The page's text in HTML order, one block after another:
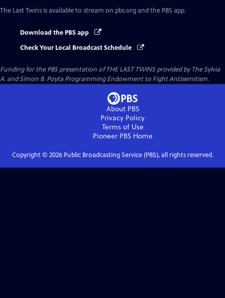
The Last Twins is available to stream on pbs.org and the PBS app.
Download the PBS app
Check Your Local Broadcast Schedule
Funding for the PBS presentation of THE LAST TWINS provided by The Sylvia
A. and Simon B. Poyta Programming Endowment to Fight Antisemitism.
About PBS
Privacy Policy
Terms of Use
Pioneer PBSHome
Copyright © 2026Public Broadcasting Service (PBS), all rights reserved.